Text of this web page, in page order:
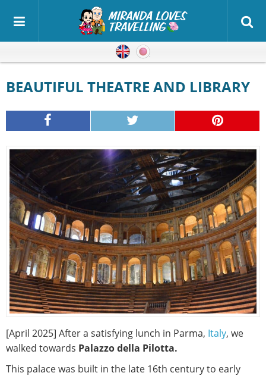
English
BEAUTIFUL THEATRE AND LIBRARY
[April 2025] After a satisfying lunch in Parma, Italy, we
walked towards Palazzo della Pilotta.
This palace was built in the late 16th century to early